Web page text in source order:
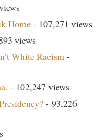
Home - 107,271 views
views
White Racism -
- 102,247 views
- 93,226